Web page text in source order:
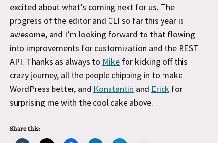
excited about what’s coming next for us. The
progress of the editor and CLI so far this year is
awesome, and I’m looking forward to that flowing
into improvements for customization and the REST
API. Thanks as always to Mike for kicking off this
crazy journey, all the people chipping in to make
WordPress better, and Konstantin and Erick for
surprising me with the cool cake above.
Share this: